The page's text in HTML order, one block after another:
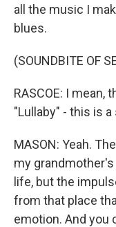
all the music I
blues.
(SOUNDBITE OF
RASCOE: I mean,
"Lullaby" - this is
MASON: Yeah.
my
life, but the
from that place
emotion. And you